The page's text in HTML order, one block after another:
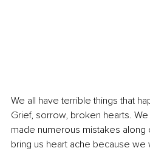
We all have terrible things that
Grief, sorrow, broken hearts.
made numerous mistakes along
bring us heart ache because